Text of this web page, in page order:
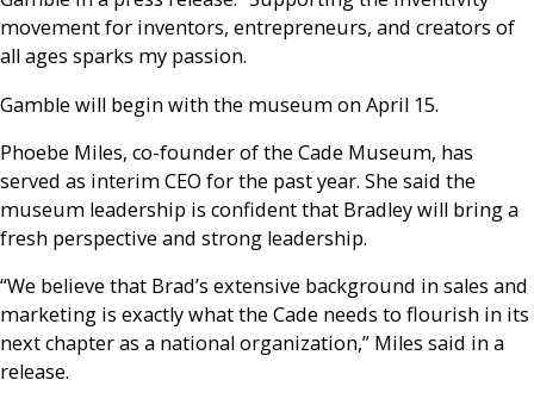
movement for inventors, entrepreneurs, and creators of
all ages sparks my passion.
Gamble will begin with the museum on April 15.
Phoebe Miles, co-founder of the Cade Museum, has
served as interim CEO for the past year. She said the
museum leadership is confident that Bradley will bring a
fresh perspective and strong leadership.
“We believe that Brad’s extensive background in sales and
marketing is exactly what the Cade needs to flourish in its
next chapter as a national organization,” Miles said in a
release.